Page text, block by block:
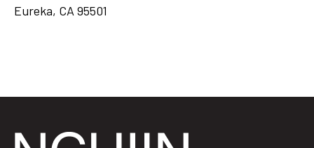
Eureka, CA 95501